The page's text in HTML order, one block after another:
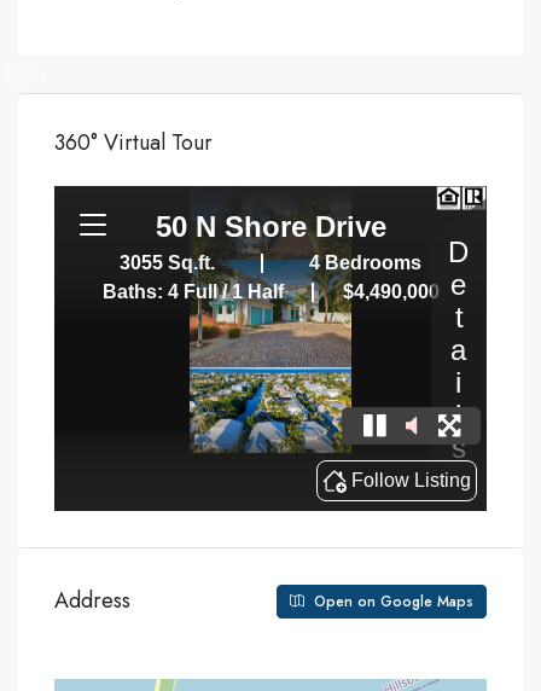
360° Virtual Tour
Address Open on Google Maps